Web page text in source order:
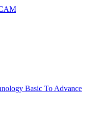
Basic To Advance